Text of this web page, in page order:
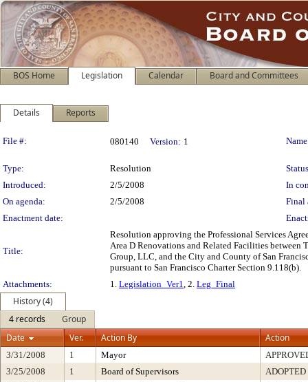
BOS Home Legislation Calendar Board and Committees
Details Reports
Legislation Details
File #: 080140 Version: 1
Type: Resolution
Introduced:
2/5/2008
In
On agenda:
2/5/2008
Final
Enactment date:
Title:
Resolution approving the Professional Services
Area D Renovations and Related Facilities between
Group, LLC, and the City and County of San
pursuant to San Francisco Charter Section 9.118(b).
Attachments:
1. Legislation_Ver1, 2. Leg_Final
History (4)
4 records
Group
Date
Ver. Action By Action
3/31/2008 1 Mayor
3/25/2008
1 Board of Supervisors
ADOPTED